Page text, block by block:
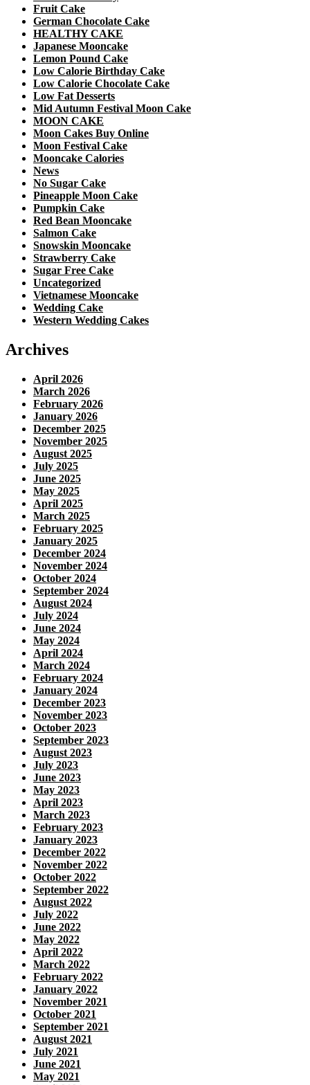
Fruit Cake
German Chocolate Cake
HEALTHY CAKE
Japanese Mooncake
Lemon Pound Cake
Low Calorie Birthday Cake
Low Calorie Chocolate Cake
Low Fat Desserts
Mid Autumn Festival Moon Cake
MOON CAKE
Moon Cakes Buy Online
Moon Festival Cake
Mooncake Calories
News
No Sugar Cake
Pineapple Moon Cake
Pumpkin Cake
Red Bean Mooncake
Salmon Cake
Snowskin Mooncake
Strawberry Cake
Sugar Free Cake
Uncategorized
Vietnamese Mooncake
Wedding Cake
Western Wedding Cakes
Archives
April 2026
March 2026
February 2026
January 2026
December 2025
November 2025
August 2025
July 2025
June 2025
May 2025
April 2025
March 2025
February 2025
January 2025
December 2024
November 2024
October 2024
September 2024
August 2024
July 2024
June 2024
May 2024
April 2024
March 2024
February 2024
January 2024
December 2023
November 2023
October 2023
September 2023
August 2023
July 2023
June 2023
May 2023
April 2023
March 2023
February 2023
January 2023
December 2022
November 2022
October 2022
September 2022
August 2022
July 2022
June 2022
May 2022
April 2022
March 2022
February 2022
January 2022
November 2021
October 2021
September 2021
August 2021
July 2021
June 2021
May 2021